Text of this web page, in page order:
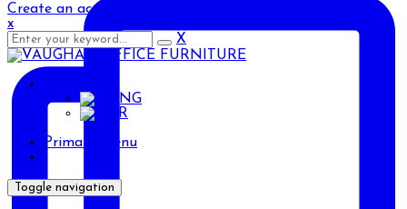
Create an account
x
X
ENG
AR
Primary Menu
Toggle navigation